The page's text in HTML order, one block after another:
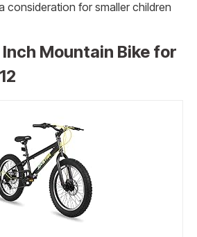
consideration for smaller children
Inch Mountain Bike for